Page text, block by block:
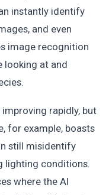
instantly identify
and even
image recognition
looking at and
rapidly, but
for example, boasts
still misidentify
lighting conditions.
where the AI